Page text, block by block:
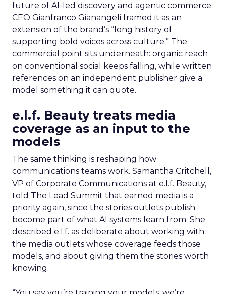
future of AI-led discovery and agentic commerce.
CEO Gianfranco Gianangeli framed it as an
extension of the brand’s “long history of
supporting bold voices across culture.” The
commercial point sits underneath: organic reach
on conventional social keeps falling, while written
references on an independent publisher give a
model something it can quote.
e.l.f. Beauty treats media
coverage as an input to the
models
The same thinking is reshaping how
communications teams work. Samantha Critchell,
VP of Corporate Communications at e.l.f. Beauty,
told The Lead Summit that earned media is a
priority again, since the stories outlets publish
become part of what AI systems learn from. She
described e.l.f. as deliberate about working with
the media outlets whose coverage feeds those
models, and about giving them the stories worth
knowing.